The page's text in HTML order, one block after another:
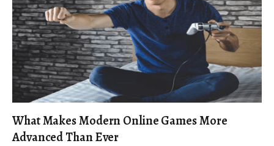
What Makes Modern Online Games More
Advanced Than Ever